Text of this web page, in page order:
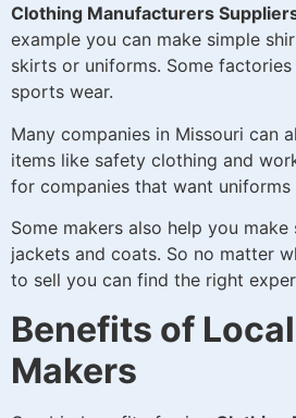
Clothing Manufacturers
example you can make simple
skirts or uniforms. Some
sports wear.
Many companies in Missouri can
items like safety clothing and
for companies that want
Some makers also help you
jackets and coats. So no matter
to sell you can find the right
Benefits of
Makers